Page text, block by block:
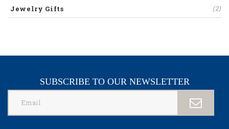
Jewelry Gifts (2)
SUBSCRIBE TO OUR NEWSLETTER